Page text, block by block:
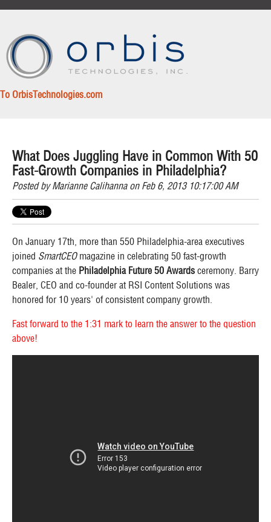
To OrbisTechnologies.com
What Does Juggling Have in Common With 50
Fast-Growth Companies in Philadelphia?
Posted byMarianne Calihannaon Feb 6, 2013 10:17:00 AM
On January 17th, more than 550 Philadelphia-area executives
joined SmartCEOmagazine in celebrating 50 fast-growth
companies at the Philadelphia Future 50 Awards ceremony. Barry
Bealer, CEO and co-founder at RSI Content Solutions was
honored for 10 years' of consistent company growth.
Fast forward to the 1:31 mark to learn the answer to the question
above!